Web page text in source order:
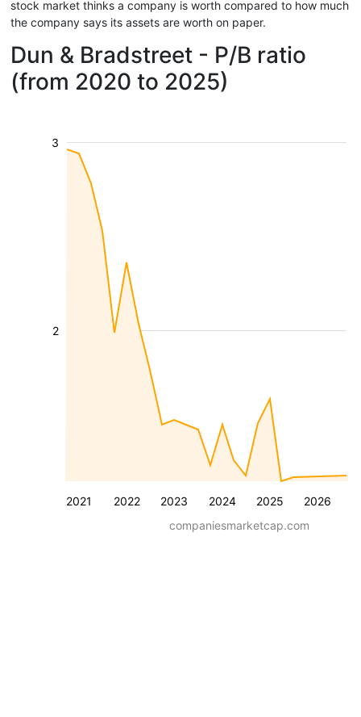
stock market thinks a company is worth compared to how much
the company says its assets are worth on paper.
Dun & Bradstreet - P/B ratio
(from 2020 to 2025)
2021 2022 2023 2024 2025 2026
2
3
companiesmarketcap.com